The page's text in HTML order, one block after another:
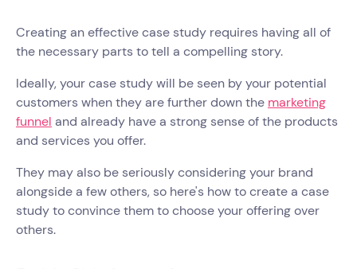
Creating an effective case study requires having all of
the necessary parts to tell a compelling story.
Ideally, your case study will be seen by your potential
customers when they are further down the marketing
funnel and already have a strong sense of the products
and services you offer.
They may also be seriously considering your brand
alongside a few others, so here's how to create a case
study to convince them to choose your offering over
others.